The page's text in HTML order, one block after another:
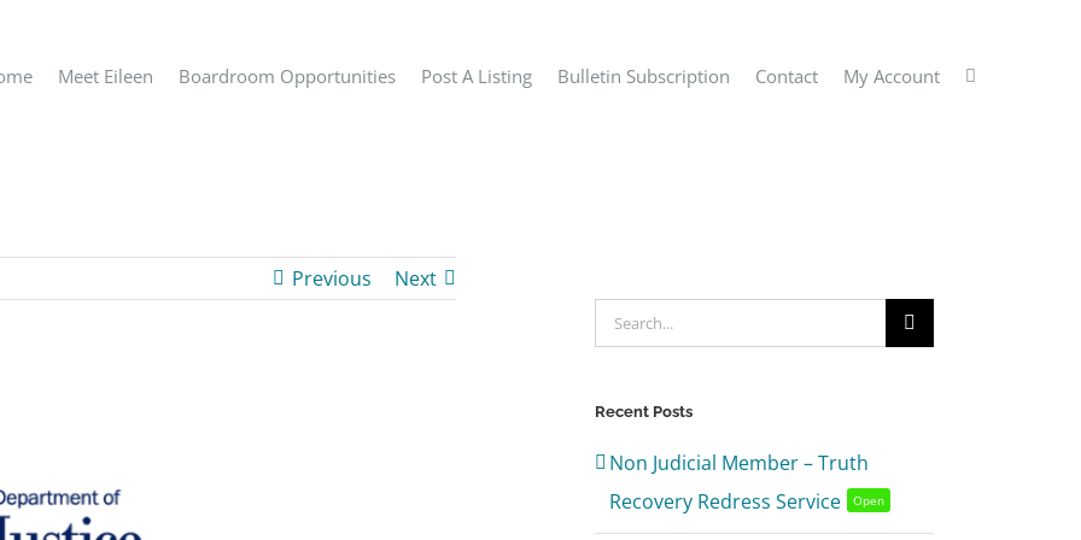
Meet Eileen Boardroom Opportunities Post A Listing Bulletin Subscription Contact My Account
Previous Next
Search
for:
Recent Posts
Non Judicial Member – Truth
Recovery Redress Service
Open